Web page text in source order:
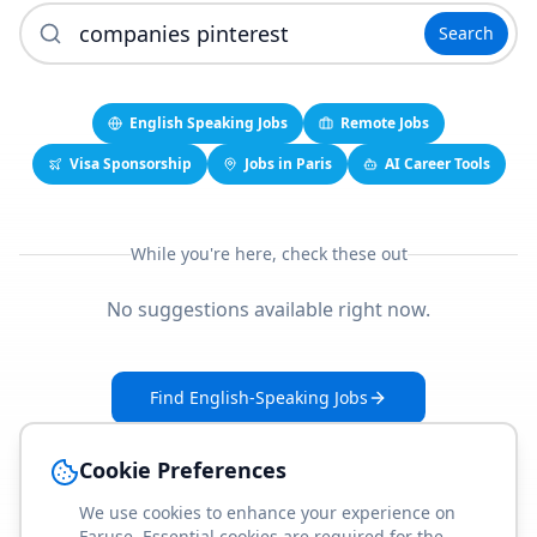
Search
English Speaking Jobs
Remote Jobs
Visa Sponsorship
Jobs in Paris AI Career Tools
While you're here, check these out
No suggestions available right now.
Find English-Speaking Jobs
Cookie Preferences
We use cookies to enhance your experience on